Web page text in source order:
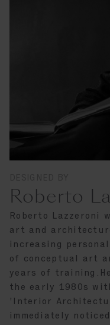
Roberto
Roberto Lazzeroni
art and
increasing
of conceptual art
years of
the early 1980s
'Interior
immediately